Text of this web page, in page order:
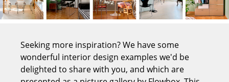
Lounge Chairs
Cantilever Chairs
Bar Stools
Seeking more inspiration? We have some
wonderful interior design examples we'd be
delighted to share with you, and which are